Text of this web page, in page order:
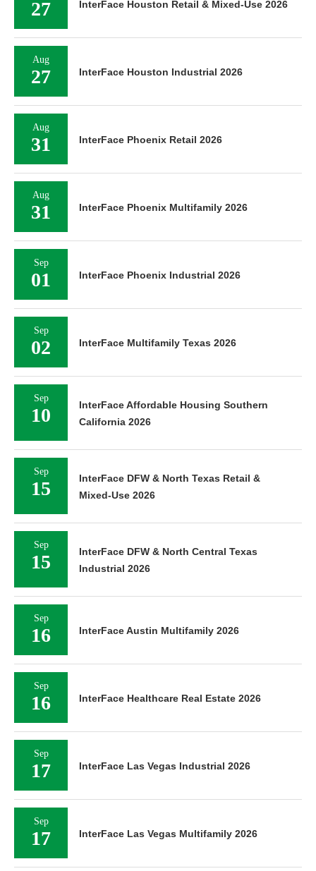
27 InterFace Houston Retail & Mixed-Use 2026
Aug
27 InterFace Houston Industrial 2026
Aug
31 InterFace Phoenix Retail 2026
Aug
31 InterFace Phoenix Multifamily 2026
Sep
01 InterFace Phoenix Industrial 2026
Sep
02 InterFace Multifamily Texas 2026
Sep
10
InterFace Affordable Housing Southern
California 2026
Sep
15
InterFace DFW & North Texas Retail &
Mixed-Use 2026
Sep
15
InterFace DFW & North Central Texas
Industrial 2026
Sep
16 InterFace Austin Multifamily 2026
Sep
16 InterFace Healthcare Real Estate 2026
Sep
17 InterFace Las Vegas Industrial 2026
Sep
17 InterFace Las Vegas Multifamily 2026